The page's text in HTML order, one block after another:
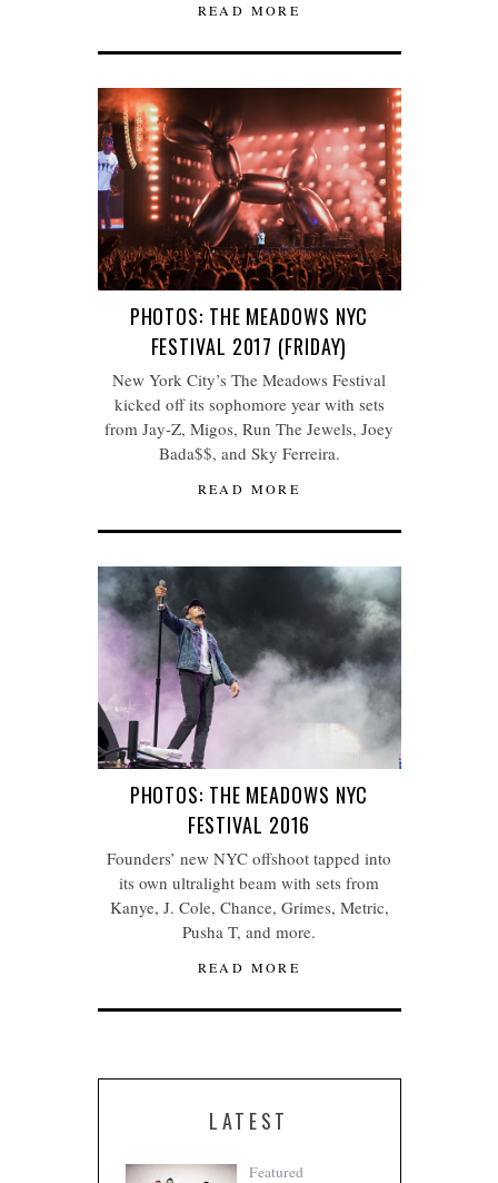
READ MORE
PHOTOS: THE MEADOWS NYC
FESTIVAL 2017 (FRIDAY)
New York City’s The Meadows Festival
kicked off its sophomore year with sets
from Jay-Z, Migos, Run The Jewels, Joey
Bada$$, and Sky Ferreira.
READ MORE
PHOTOS: THE MEADOWS NYC
FESTIVAL 2016
Founders’ new NYC offshoot tapped into
its own ultralight beam with sets from
Kanye, J. Cole, Chance, Grimes, Metric,
Pusha T, and more.
READ MORE
LATEST
Featured